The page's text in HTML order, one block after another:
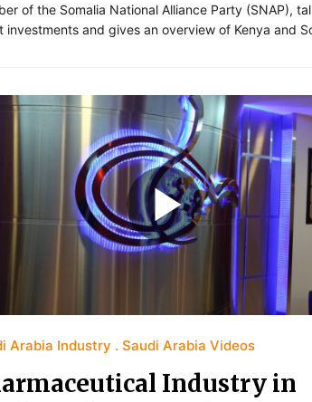
of the Somalia National Alliance Party (SNAP),
investments and gives an overview of Kenya and
Arabia Industry Saudi Arabia Videos
Industry in